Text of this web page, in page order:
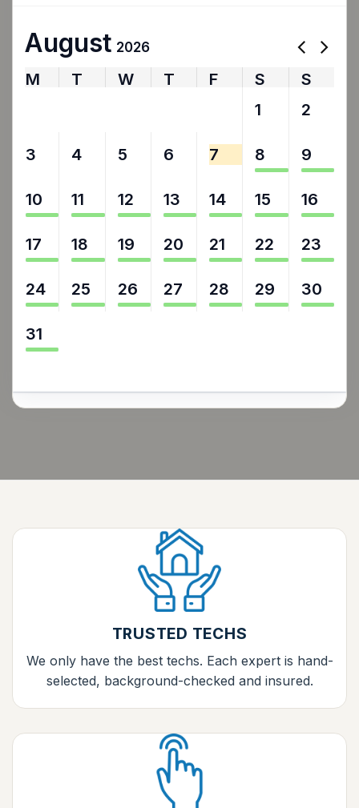
August 2026
M T W T F S
S
1 2
3 4 5 6 7 8 9
10 11 12 13 14 15 16
17 18 19 20 21 22 23
24 25 26 27 28 29 30
31
TRUSTED TECHS
We only have the best techs. Each expert is hand-
selected, background-checked and insured.